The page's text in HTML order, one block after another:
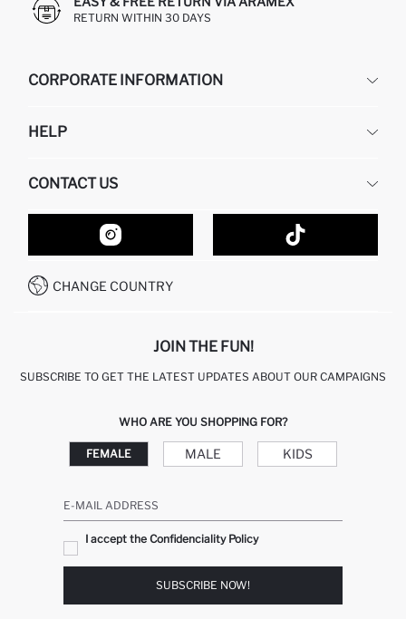
RETURN WITHIN 30 DAYS
CORPORATE INFORMATION
ABOUT US
GIFT CLUB
HELP
RETURN AND CHANGES
ORDER TRACKING
HOW TO SHOP ON DEFACTO?
HOW TO PAY ON DEFACTO?
CONDITIONS OF COMPETITION
CONTACT US
CONTACT FORM
CUSTOMER SERVICES
CALL CENTER 19782
CHANGE COUNTRY
JOIN THE FUN!
SUBSCRIBE TO GET THE LATEST UPDATES ABOUT OUR CAMPAIGNS
WHO ARE YOU SHOPPING FOR?
FEMALE MALE KIDS
E-MAIL ADDRESS
I accept the Confidenciality Policy
SUBSCRIBE NOW!